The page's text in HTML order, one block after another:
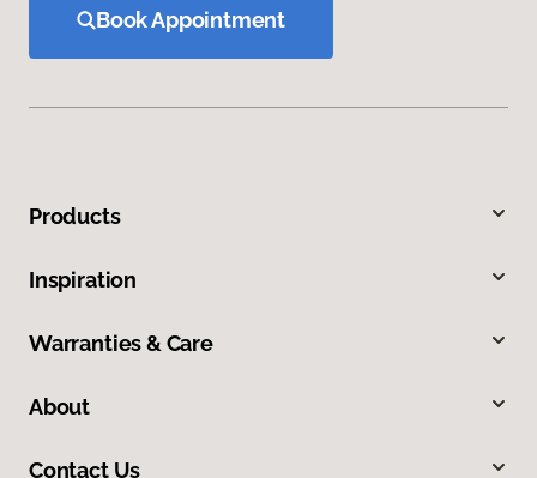
Book Appointment
Products
Inspiration
Warranties & Care
About
Contact Us